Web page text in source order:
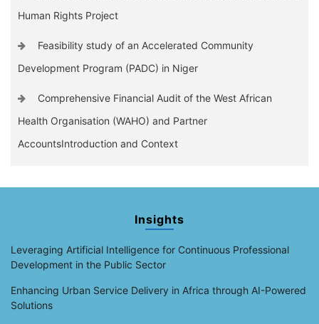
Human Rights Project
Feasibility study of an Accelerated Community
Development Program (PADC) in Niger
Comprehensive Financial Audit of the West African
Health Organisation (WAHO) and Partner
AccountsIntroduction and Context
Insights
Leveraging Artificial Intelligence for Continuous Professional
Development in the Public Sector
Enhancing Urban Service Delivery in Africa through AI-Powered
Solutions